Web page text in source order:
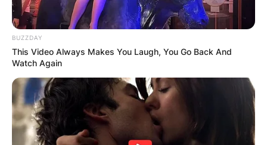
BUZZDAY
This Video Always Makes You Laugh, You Go Back And
Watch Again